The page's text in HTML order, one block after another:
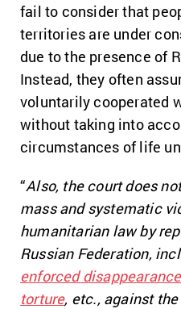
fail to consider that
territories are under
due to the presence of
Instead, they often
voluntarily cooperated
without taking into
circumstances of life
“Also, the court does
mass and systematic
humanitarian law by
Russian Federation,
enforced
torture, etc., against